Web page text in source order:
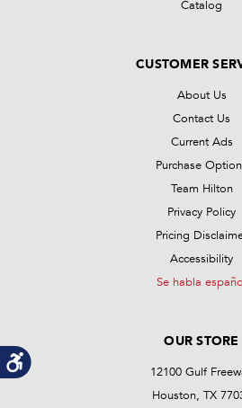
Catalog
CUSTOMER
About Us
Contact Us
Current Ads
Purchase
Team Hilton
Privacy Policy
Pricing
Accessibility
Se habla
OUR STORE
12100 Gulf
Houston, TX